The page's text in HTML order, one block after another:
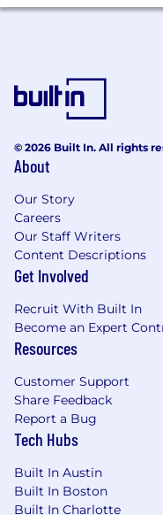
the community
Defined and
allowing you
year
Hybrid,
Maternity and
team committed
solutions to our
on an exciting
DOE and location.
© 2026 Built In. All rights
About
Our Story
Careers
Our Staff Writers
Content Descriptions
Get Involved
Recruit With Built In
Become an Expert
Resources
Customer Support
Share Feedback
Report a Bug
Tech Hubs
Built In Austin
Built In Boston
Built In Charlotte